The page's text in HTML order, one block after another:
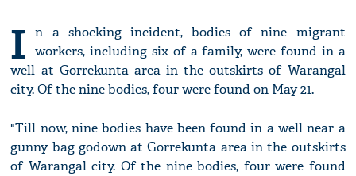
I n a shocking incident, bodies of nine migrant
workers, including six of a family, were found in a
well at Gorrekunta area in the outskirts of Warangal
city. Of the nine bodies, four were found on May 21.
"Till now, nine bodies have been found in a well near a
gunny bag godown at Gorrekunta area in the outskirts
of Warangal city. Of the nine bodies, four were found